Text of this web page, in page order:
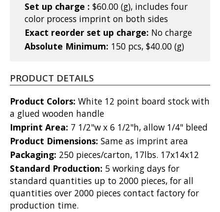
Set up charge : $60.00 (g), includes four
color process imprint on both sides
Exact reorder set up charge: No charge
Absolute Minimum: 150 pcs, $40.00 (g)
PRODUCT DETAILS
Product Colors: White 12 point board stock with
a glued wooden handle
Imprint Area: 7 1/2"w x 6 1/2"h, allow 1/4" bleed
Product Dimensions: Same as imprint area
Packaging: 250 pieces/carton, 17lbs. 17x14x12
Standard Production: 5 working days for
standard quantities up to 2000 pieces, for all
quantities over 2000 pieces contact factory for
production time.